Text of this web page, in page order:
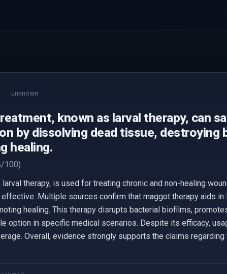
unknown
known as larval therapy, can
by dissolving dead tissue, destroying
healing.
100).
therapy, is used for treating chronic and non-healing
Multiple sources confirm that maggot therapy aids
healing. This therapy disrupts bacterial biofilms,
option in specific medical scenarios. Despite its efficacy,
Overall, evidence strongly supports the claims